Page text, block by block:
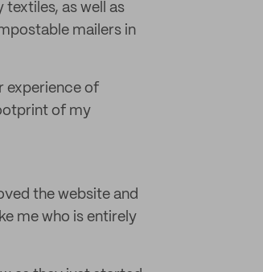
as well as
mailers in
experience of
of my
the website and
me who is entirely